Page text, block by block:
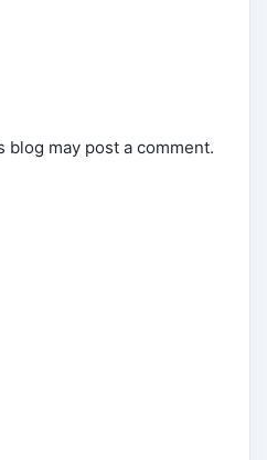
blog may post a comment.